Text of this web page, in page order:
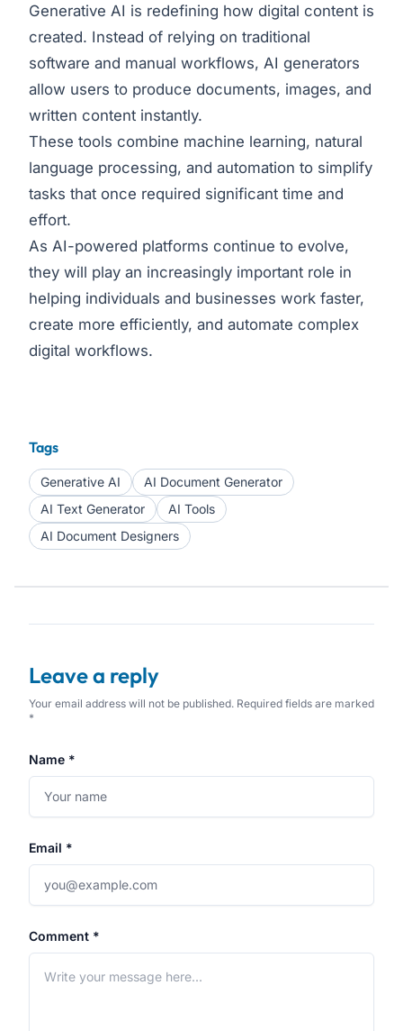
Generative AI is redefining how digital content is
created. Instead of relying on traditional
software and manual workflows, AI generators
allow users to produce documents, images, and
written content instantly.
These tools combine machine learning, natural
language processing, and automation to simplify
tasks that once required significant time and
effort.
As AI-powered platforms continue to evolve,
they will play an increasingly important role in
helping individuals and businesses work faster,
create more efficiently, and automate complex
digital workflows.
Tags
Generative AI
AI Document Generator
AI Text Generator
AI Tools
AI Document Designers
Leave a reply
Your email address will not be published. Required fields are marked
*
Name *
Email *
Comment *